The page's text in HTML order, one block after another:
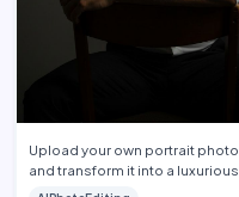
Upload your own portrait photo
and transform it into a luxurious
cinematic men\'s editorial